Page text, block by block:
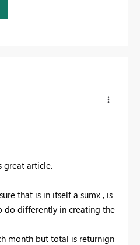
great article.
that is in itself a sumx , is
do differently in creating the
month but total is returnign